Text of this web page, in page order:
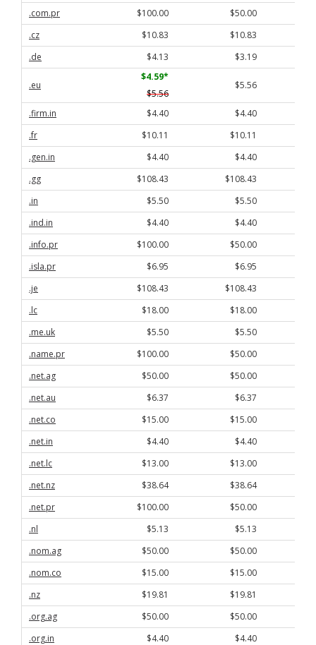
.com.pr
$100.00
$50.00
.cz
$10.83
$10.83
.de
$4.13 $3.19
.eu
$4.59*
$5.56
$5.56
.firm.in $4.40
$4.40
.fr
$10.11
$10.11
.gen.in
$4.40
$4.40
.gg
$108.43 $108.43
.in
$5.50
$5.50
.ind.in
$4.40
$4.40
.info.pr
$100.00
$50.00
.isla.pr
$6.95
$6.95
.je
$108.43 $108.43
.lc
$18.00
$18.00
.me.uk
$5.50
$5.50
.name.pr
$100.00
$50.00
.net.ag
$50.00
$50.00
.net.au
$6.37
$6.37
.net.co
$15.00
$15.00
.net.in
$4.40
$4.40
.net.lc
$13.00
$13.00
.net.nz
$38.64
$38.64
.net.pr
$100.00
$50.00
.nl
$5.13
$5.13
.nom.ag
$50.00
$50.00
.nom.co
$15.00
$15.00
.nz
$19.81
$19.81
.org.ag
$50.00
$50.00
.org.in
$4.40
$4.40